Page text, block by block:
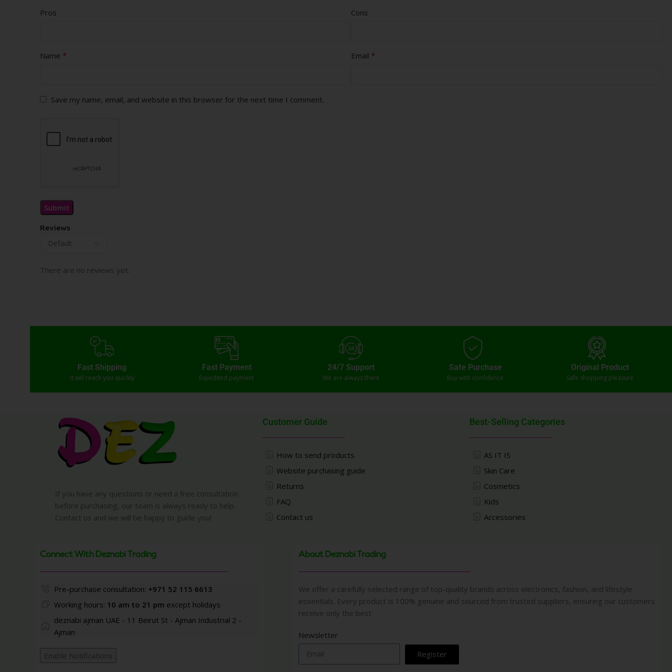
Reviews
There are no reviews yet.
Pros Cons
Name * Email *
Save my name, email, and website in this browser for the next time I comment.
Fast Shipping
It will reach you quickly
Fast Payment
Expedited payment
24/7 Support
We are always there
Safe Purchase
Buy with confidence
Original Product
Safe shopping pleasure
If you have any questions or need a free consultation
before purchasing, our team is always ready to help.
Contact us and we will be happy to guide you!
Customer Guide
How to send products
Website purchasing guide
Returns
FAQ
Contact us
Best-Selling Categories
AS IT IS
Skin Care
Cosmetics
Kids
Accessories
Connect With Deznabi Trading
Pre-purchase consultation: +971 52 115 6613
Working hours: 10 am to 21 pm except holidays
deznabi ajman UAE - 11 Beirut St - Ajman Industrial 2 -
Ajman
Enable Notifications
About Deznabi Trading
We offer a carefully selected range of top-quality brands across electronics, fashion, and lifestyle
essentials. Every product is 100% genuine and sourced from trusted suppliers, ensuring our customers
receive only the best
Newsletter
Register